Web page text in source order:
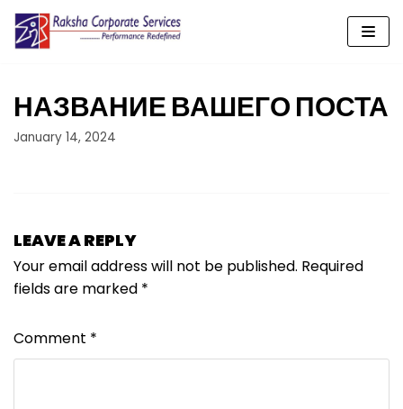
Skip
content
НАЗВАНИЕ ВАШЕГО ПОСТА
January 14, 2024
LEAVE A REPLY
Your email address will not be published. Required
fields are marked *
Comment *